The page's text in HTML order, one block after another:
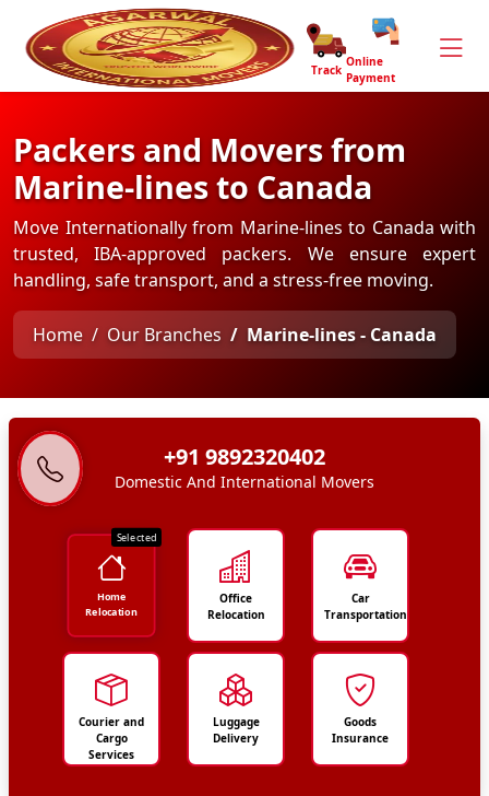
Track
Online
Payment
Packers and Movers from
Marine-lines to Canada
Move Internationally from Marine-lines to Canada with
trusted, IBA-approved packers. We ensure expert
handling, safe transport, and a stress-free moving.
Home Our Branches Marine-lines - Canada
+91 9892320402
Domestic And International Movers
Selected
Home
Relocation
Office
Relocation
Car
Transportation
Courier and
Cargo
Services
Luggage
Delivery
Goods
Insurance